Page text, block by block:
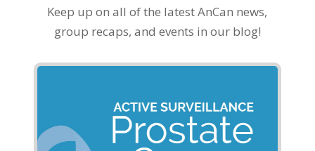
Keep up on all of the latest AnCan news,
group recaps, and events in our blog!